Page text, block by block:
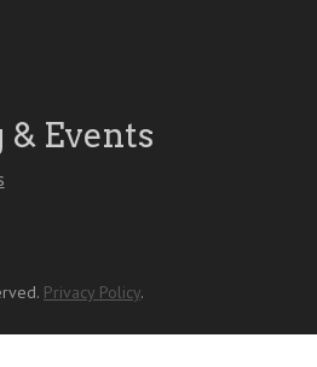
Events
Privacy Policy.